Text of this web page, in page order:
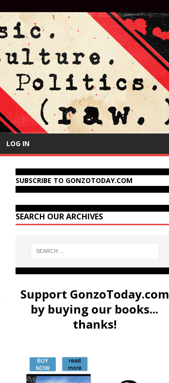
LOG IN
SUBSCRIBE TO GONZOTODAY.COM
SEARCH OUR ARCHIVES
Support GonzoToday.com
by buying our books...
thanks!